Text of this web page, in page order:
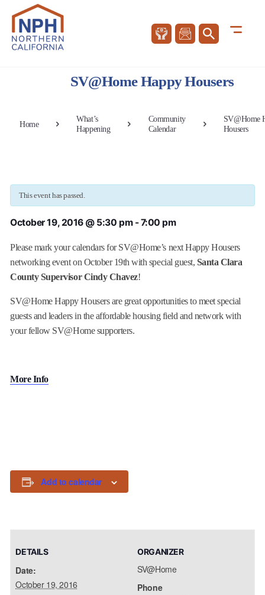
SV@Home Happy Housers
Home
What’s
Happening
Community
Calendar
SV@Home
Housers
This event has passed.
October 19, 2016 @ 5:30 pm-7:00 pm
Please mark your calendars for SV@Home’s next Happy Housers
networking event on October 19th with special guest, Santa Clara
County Supervisor Cindy Chavez!
SV@Home Happy Housers are great opportunities to meet special
guests and leaders in the affordable housing field and network with
your fellow SV@Home supporters.
More Info
Add to calendar
DETAILS
Date:
October 19, 2016
ORGANIZER
SV@Home
Phone